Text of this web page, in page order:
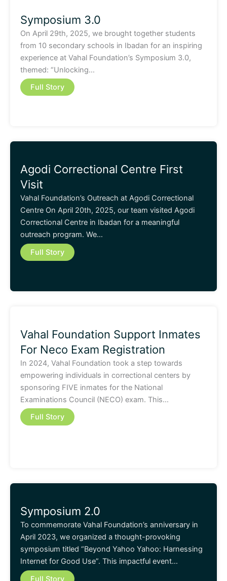
Symposium 3.0
On April 29th, 2025, we brought together students
from 10 secondary schools in Ibadan for an inspiring
experience at Vahal Foundation’s Symposium 3.0,
themed: “Unlocking…
Full Story
Agodi Correctional Centre First
Visit
Vahal Foundation’s Outreach at Agodi Correctional
Centre On April 20th, 2025, our team visited Agodi
Correctional Centre in Ibadan for a meaningful
outreach program. We…
Full Story
Vahal Foundation Support Inmates
For Neco Exam Registration
In 2024, Vahal Foundation took a step towards
empowering individuals in correctional centers by
sponsoring FIVE inmates for the National
Examinations Council (NECO) exam. This…
Full Story
Symposium 2.0
To commemorate Vahal Foundation’s anniversary in
April 2023, we organized a thought-provoking
symposium titled “Beyond Yahoo Yahoo: Harnessing
Internet for Good Use”. This impactful event…
Full Story